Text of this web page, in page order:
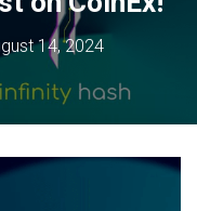
A
O
14, 2024